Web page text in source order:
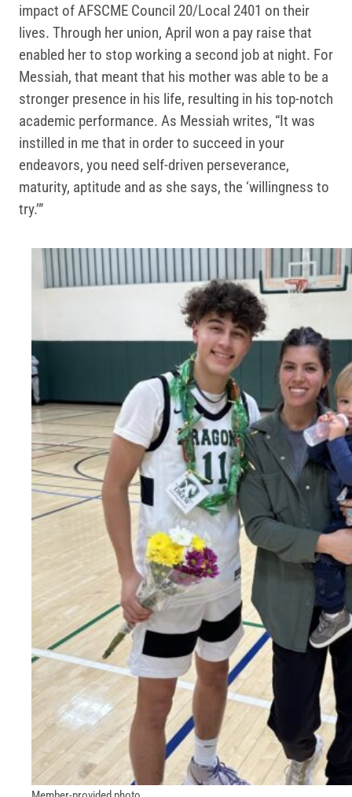
impact of AFSCME Council 20/Local 2401 on their
lives. Through her union, April won a pay raise that
enabled her to stop working a second job at night. For
Messiah, that meant that his mother was able to be a
stronger presence in his life, resulting in his top-notch
academic performance. As Messiah writes, “It was
instilled in me that in order to succeed in your
endeavors, you need self-driven perseverance,
maturity, aptitude and as she says, the ‘willingness to
try.’”